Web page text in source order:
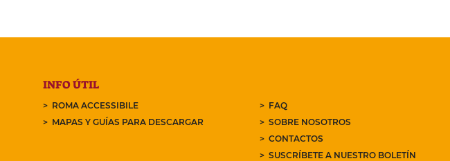
INFO ÚTIL
ROMA ACCESSIBILE
MAPAS Y GUÍAS PARA DESCARGAR
FAQ
SOBRE NOSOTROS
CONTACTOS
SUSCRÍBETE A NUESTRO BOLETÍN